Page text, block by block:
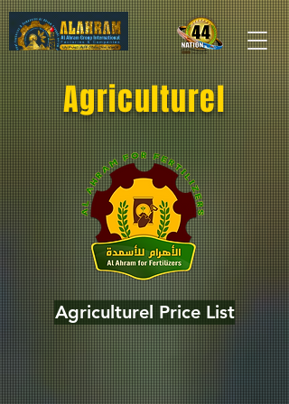
Agriculturel
Agriculturel Price List